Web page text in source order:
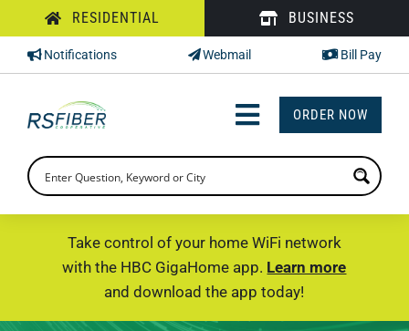
to
content
RESIDENTIAL BUSINESS
Notifications Webmail Bill Pay
Toggle
Navigation
INTERNET
PHONE
SUPPORT
ORDER NOW
Take control of your home WiFi network
with the HBC GigaHome app. Learn more
and download the app today!